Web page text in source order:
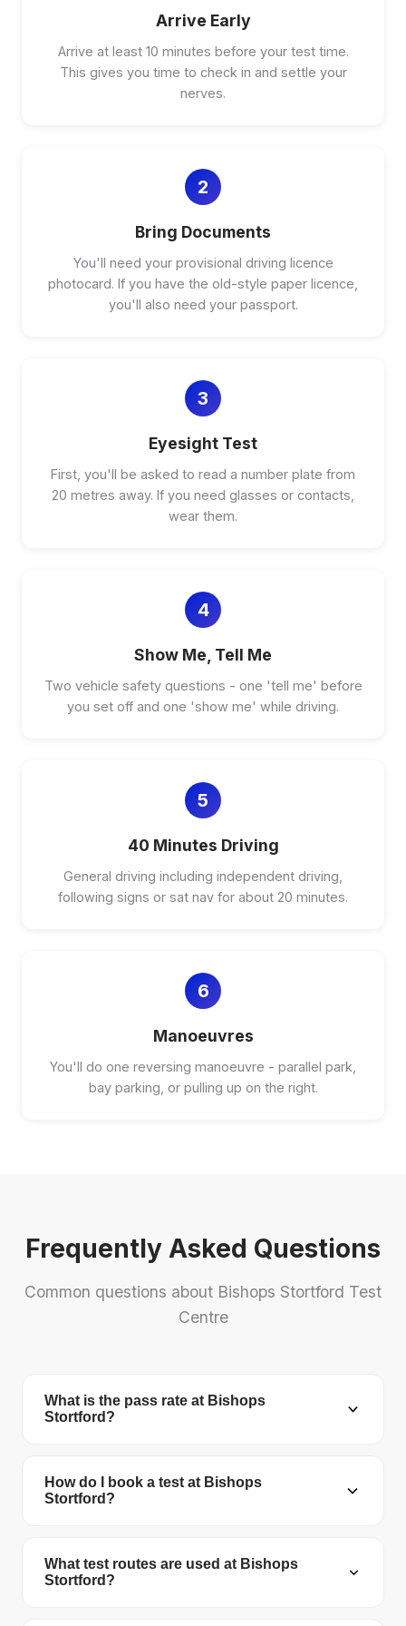
Arrive Early
Arrive at least 10 minutes before your test time.
This gives you time to check in and settle your
nerves.
2
Bring Documents
You'll need your provisional driving licence
photocard. If you have the old-style paper licence,
you'll also need your passport.
3
Eyesight Test
First, you'll be asked to read a number plate from
20 metres away. If you need glasses or contacts,
wear them.
4
Show Me, Tell Me
Two vehicle safety questions - one 'tell me' before
you set off and one 'show me' while driving.
5
40 Minutes Driving
General driving including independent driving,
following signs or sat nav for about 20 minutes.
6
Manoeuvres
You'll do one reversing manoeuvre - parallel park,
bay parking, or pulling up on the right.
Frequently Asked Questions
Common questions about Bishops Stortford Test
Centre
What is the pass rate at Bishops
Stortford?
50.4%. The national average is 48.7%.
How do I book a test at Bishops
Stortford?
gov.uk/book-driving-test. You'll need your
provisional licence number, theory test pass
What test routes are used at Bishops
Stortford?